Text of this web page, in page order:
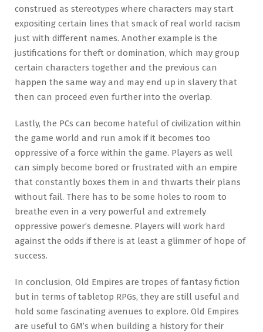
construed as stereotypes where characters may start
expositing certain lines that smack of real world racism
just with different names. Another example is the
justifications for theft or domination, which may group
certain characters together and the previous can
happen the same way and may end up in slavery that
then can proceed even further into the overlap.
Lastly, the PCs can become hateful of civilization within
the game world and run amok if it becomes too
oppressive of a force within the game. Players as well
can simply become bored or frustrated with an empire
that constantly boxes them in and thwarts their plans
without fail. There has to be some holes to room to
breathe even in a very powerful and extremely
oppressive power’s demesne. Players will work hard
against the odds if there is at least a glimmer of hope of
success.
In conclusion, Old Empires are tropes of fantasy fiction
but in terms of tabletop RPGs, they are still useful and
hold some fascinating avenues to explore. Old Empires
are useful to GM’s when building a history for their